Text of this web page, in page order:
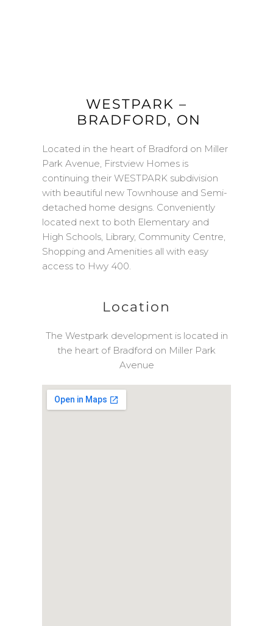
WESTPARK –
BRADFORD, ON
Located in the heart of Bradford on Miller
Park Avenue, Firstview Homes is
continuing their WESTPARK subdivision
with beautiful new Townhouse and Semi-
detached home designs. Conveniently
located next to both Elementary and
High Schools, Library, Community Centre,
Shopping and Amenities all with easy
access to Hwy 400.
Location
The Westpark development is located in
the heart of Bradford on Miller Park
Avenue